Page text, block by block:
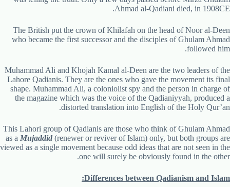
Ahmad al-Qadiani died, in 1908CE.
The British put the crown of Khilafah on the head of Noor al-Deen
who became the first successor and the disciples of Ghulam Ahmad
followed him.
Muhammad Ali and Khojah Kamal al-Deen are the two leaders of the
Lahore Qadianis. They are the ones who gave the movement its final
shape. Muhammad Ali, a coloniolist spy and the person in charge of
the magazine which was the voice of the Qadianiyyah, produced a
distorted translation into English of the Holy Qur’an.
This Lahori group of Qadianis are those who think of Ghulam Ahmad
as a Mujaddid (renewer or reviver of Islam) only, but both groups are
viewed as a single movement because odd ideas that are not seen in the
one will surely be obviously found in the other.
Differences between Qadianism and Islam: